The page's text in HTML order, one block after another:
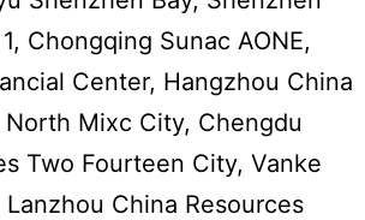
Chongqing Sunac AONE,
Center, Hangzhou China
Mixc City, Chengdu
Two Fourteen City, Vanke
China Resources